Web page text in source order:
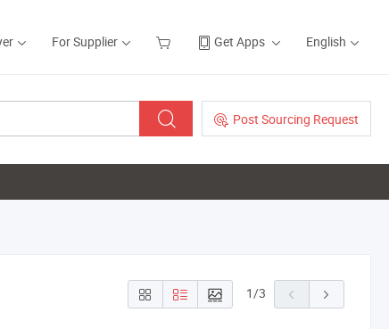
For Supplier Get Apps English
Post Sourcing Request
1/3